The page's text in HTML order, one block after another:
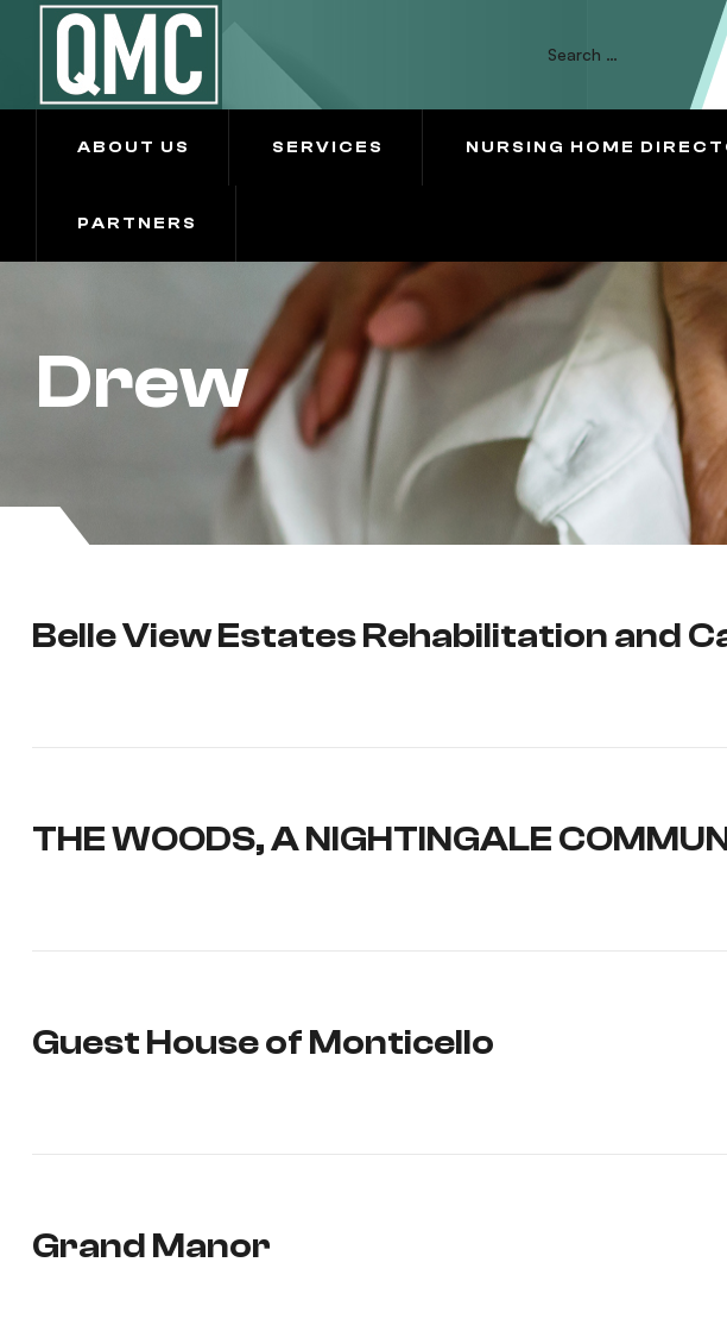
ABOUT US SERVICES NURSING HOME
PARTNERS
Drew
Belle View Estates Rehabilitation and
THE WOODS, A NIGHTINGALE
Guest House of Monticello
Grand Manor